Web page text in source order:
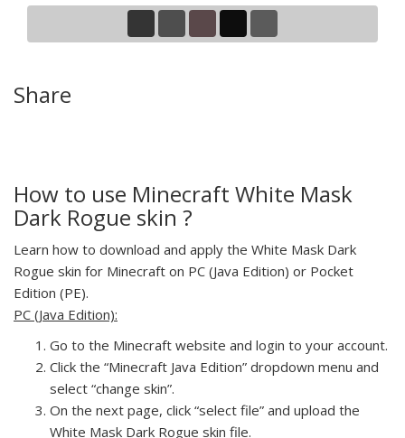
Share
How to use Minecraft White Mask
Dark Rogue skin ?
Learn how to download and apply the White Mask Dark
Rogue skin for Minecraft on PC (Java Edition) or Pocket
Edition (PE).
PC (Java Edition):
Go to the Minecraft website and login to your account.
Click the “Minecraft Java Edition” dropdown menu and
select “change skin”.
On the next page, click “select file” and upload the
White Mask Dark Rogue skin file.